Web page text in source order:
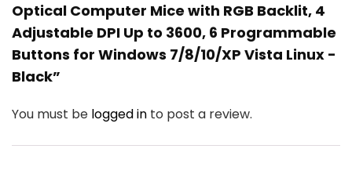
Optical Computer Mice with RGB Backlit, 4
Adjustable DPI Up to 3600, 6 Programmable
Buttons for Windows 7/8/10/XP Vista Linux -
Black”
You must be logged in to post a review.